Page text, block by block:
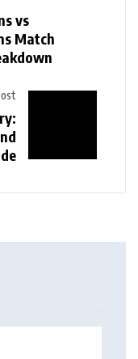
vs
Match